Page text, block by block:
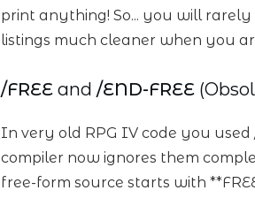
print anything! So... you will
listings much cleaner when you
/FREE and /END-FREE
In very old RPG IV code you used
compiler now ignores them
free-form source starts with